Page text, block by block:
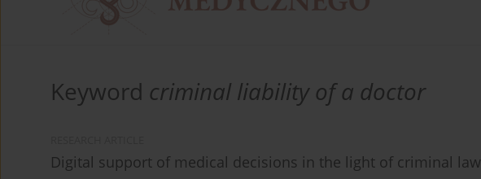
Keyword criminal liability of a doctor
Digital support of medical decisions in the light of criminal law